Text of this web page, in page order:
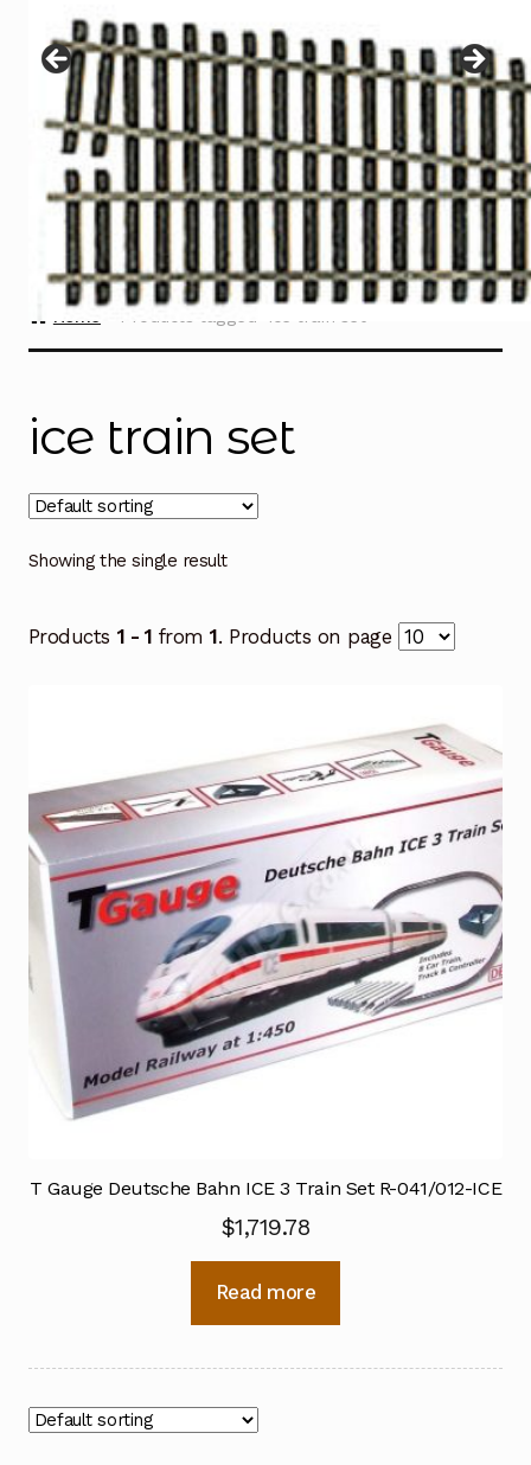
menu
Contact
Home Products tagged “ice train set”
ice train set
Showing the single result
Products 1 - 1 from1. Products on page
T Gauge Deutsche Bahn ICE 3 Train Set R-041/012-ICE
$1,719.78
Read more